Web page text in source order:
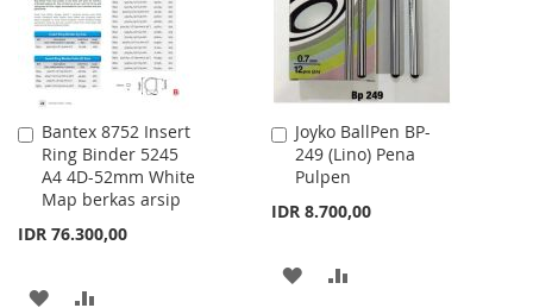
Bantex 8752 Insert
Ring Binder 5245
A4 4D-52mm White
Map berkas arsip
IDR 76.300,00
Add
to
Cart
ADD
Joyko BallPen BP-
249 (Lino) Pena
Pulpen
IDR 8.700,00
Add
to
Cart
ADD